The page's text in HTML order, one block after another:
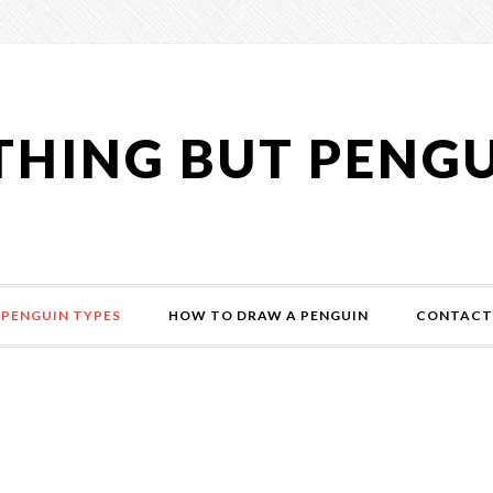
BUT
PENGUIN TYPES HOW TO DRAW A PENGUIN CONTACT